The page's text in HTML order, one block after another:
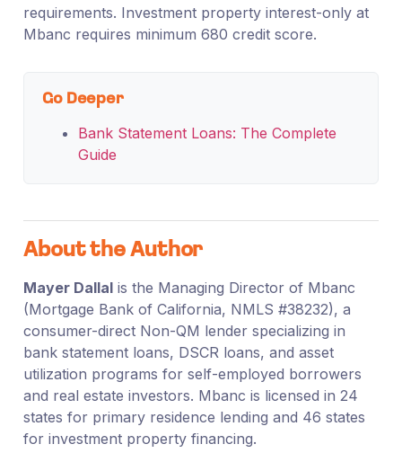
requirements. Investment property interest-only at
Mbanc requires minimum 680 credit score.
Go Deeper
Bank Statement Loans: The Complete
Guide
About the Author
Mayer Dallalis the Managing Director of Mbanc
(Mortgage Bank of California, NMLS #38232), a
consumer-direct Non-QM lender specializing in
bank statement loans, DSCR loans, and asset
utilization programs for self-employed borrowers
and real estate investors. Mbanc is licensed in 24
states for primary residence lending and 46 states
for investment property financing.